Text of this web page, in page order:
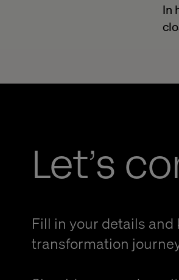
In
Let’s
Fill in your details
transformation